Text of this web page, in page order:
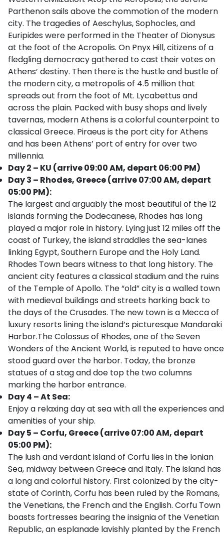
Parthenon sails above the commotion of the modern
city. The tragedies of Aeschylus, Sophocles, and
Euripides were performed in the Theater of Dionysus
at the foot of the Acropolis. On Pnyx Hill, citizens of a
fledgling democracy gathered to cast their votes on
Athens’ destiny. Then there is the hustle and bustle of
the modern city, a metropolis of 4.5 million that
spreads out from the foot of Mt. Lycabettus and
across the plain. Packed with busy shops and lively
tavernas, modern Athens is a colorful counterpoint to
classical Greece. Piraeus is the port city for Athens
and has been Athens’ port of entry for over two
millennia.
Day 2 – KU (arrive 09:00 AM, depart 06:00 PM)
Day 3 – Rhodes, Greece (arrive 07:00 AM, depart
05:00 PM):
The largest and arguably the most beautiful of the 12
islands forming the Dodecanese, Rhodes has long
played a major role in history. Lying just 12 miles off the
coast of Turkey, the island straddles the sea-lanes
linking Egypt, Southern Europe and the Holy Land.
Rhodes Town bears witness to that long history. The
ancient city features a classical stadium and the ruins
of the Temple of Apollo. The “old” city is a walled town
with medieval buildings and streets harking back to
the days of the Crusades. The new town is a Mecca of
luxury resorts lining the island’s picturesque Mandaraki
Harbor.The Colossus of Rhodes, one of the Seven
Wonders of the Ancient World, is reputed to have once
stood guard over the harbor. Today, the bronze
statues of a stag and doe top the two columns
marking the harbor entrance.
Day 4 – At Sea:
Enjoy a relaxing day at sea with all the experiences and
amenities of your ship.
Day 5 – Corfu, Greece (arrive 07:00 AM, depart
05:00 PM):
The lush and verdant island of Corfu lies in the Ionian
Sea, midway between Greece and Italy. The island has
a long and colorful history. First colonized by the city-
state of Corinth, Corfu has been ruled by the Romans,
the Venetians, the French and the English. Corfu Town
boasts fortresses bearing the insignia of the Venetian
Republic, an esplanade lavishly planted by the French